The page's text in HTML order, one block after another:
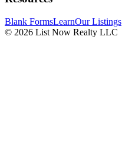
Blank FormsLearnOur Listings
© 2026 List Now Realty LLC